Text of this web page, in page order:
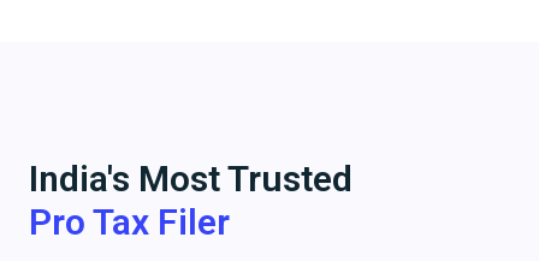
India's Most Trusted
Pro Tax Filer